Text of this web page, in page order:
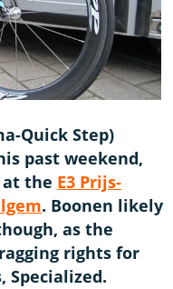
Quick Step)
past weekend,
the E3 Prijs-
. Boonen likely
as the
rights for
Specialized.